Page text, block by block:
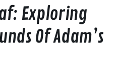
Exploring
Of Adam’s